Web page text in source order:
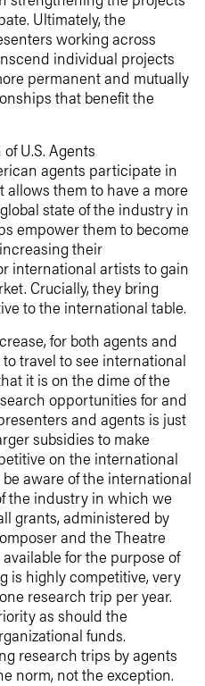
Ultimately, the
working across
individual projects
permanent and mutually
that benefit the
U.S. Agents
agents participate in
them to have a more
state of the industry in
empower them to become
their
international artists to gain
Crucially, they bring
to the international table.
for both agents and
travel to see international
it is on the dime of the
opportunities for and
and agents is just
subsidies to make
on the international
aware of the international
the industry in which we
grants, administered by
and the Theatre
for the purpose of
is highly competitive, very
research trip per year.
as should the
funds.
research trips by agents
norm, not the exception.